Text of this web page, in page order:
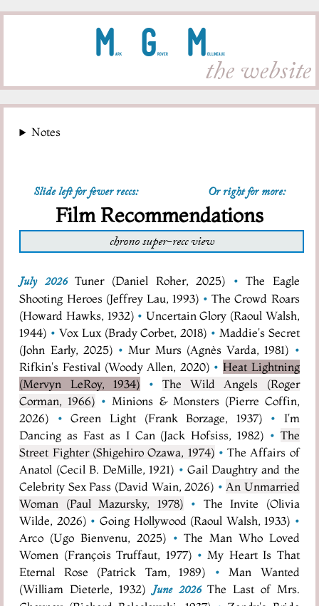
M ark G rover M ollineaux
the website
Notes
Slide left for fewer reccs: Or right for more:
Film Recommendations
chrono super-recc view
July 2026 Tuner (Daniel Roher, 2025) • The Eagle
Shooting Heroes (Jeffrey Lau, 1993) • The Crowd Roars
(Howard Hawks, 1932) • Uncertain Glory (Raoul Walsh,
1944) • Vox Lux (Brady Corbet, 2018) • Maddie's Secret
(John Early, 2025) • Mur Murs (Agnès Varda, 1981) •
Rifkin's Festival (Woody Allen, 2020) • Heat Lightning
(Mervyn LeRoy, 1934)
•
The Wild Angels (Roger
Corman, 1966) • Minions & Monsters (Pierre Coffin,
2026)
• Green Light (Frank Borzage, 1937) •
I'm
Dancing as Fast as I Can (Jack Hofsiss, 1982) • The
Street Fighter (Shigehiro Ozawa, 1974) • The Affairs of
Anatol (Cecil B. DeMille, 1921) • Gail Daughtry and the
Celebrity Sex Pass (David Wain, 2026) • An Unmarried
Woman (Paul Mazursky, 1978) • The Invite (Olivia
Wilde, 2026) • Going Hollywood (Raoul Walsh, 1933) •
Arco (Ugo Bienvenu, 2025) • The Man Who Loved
Women (François Truffaut, 1977) • My Heart Is That
Eternal Rose (Patrick Tam, 1989)
•
Man Wanted
(William Dieterle, 1932) June 2026 The Last of Mrs.